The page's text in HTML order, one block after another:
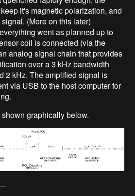
it's magnetic polarization, and
(More on this later)
went as planned up to
coil is connected (via the
analog signal chain that provides
over a 3 kHz bandwidth
2 kHz. The amplified signal is
via USB to the host computer for
graphically below.